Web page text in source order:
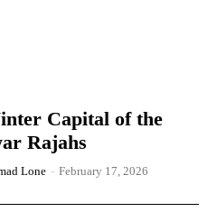
Capital of the
Rajahs
Lone - February 17, 2026